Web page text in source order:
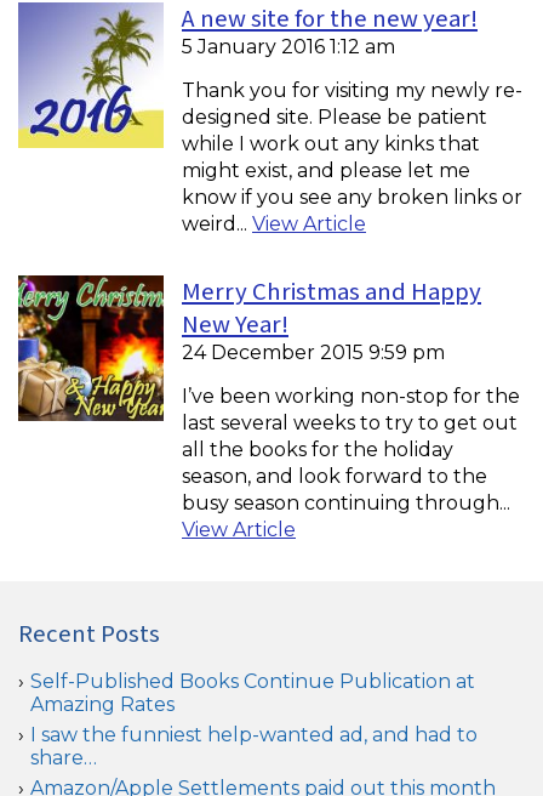
A new site for the new year!
5 January 2016 1:12 am
Thank you for visiting my newly re-
designed site. Please be patient
while I work out any kinks that
might exist, and please let me
know if you see any broken links or
weird... View Article
Merry Christmas and Happy
New Year!
24 December 2015 9:59 pm
I’ve been working non-stop for the
last several weeks to try to get out
all the books for the holiday
season, and look forward to the
busy season continuing through...
View Article
Recent Posts
Self-Published Books Continue Publication at
Amazing Rates
I saw the funniest help-wanted ad, and had to
share…
Amazon/Apple Settlements paid out this month